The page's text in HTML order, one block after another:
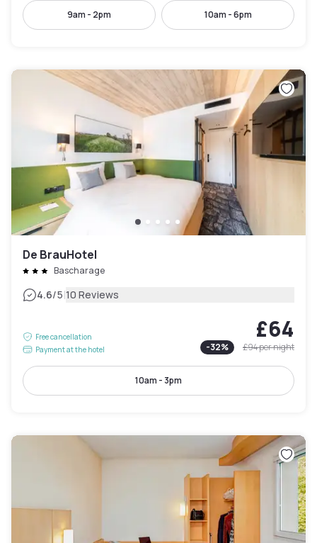
9am - 2pm 10am - 6pm
De BrauHotel
Bascharage
4.6/5|10 Reviews
Free cancellation
Payment at the hotel
£64
-32% £94per night
10am - 3pm